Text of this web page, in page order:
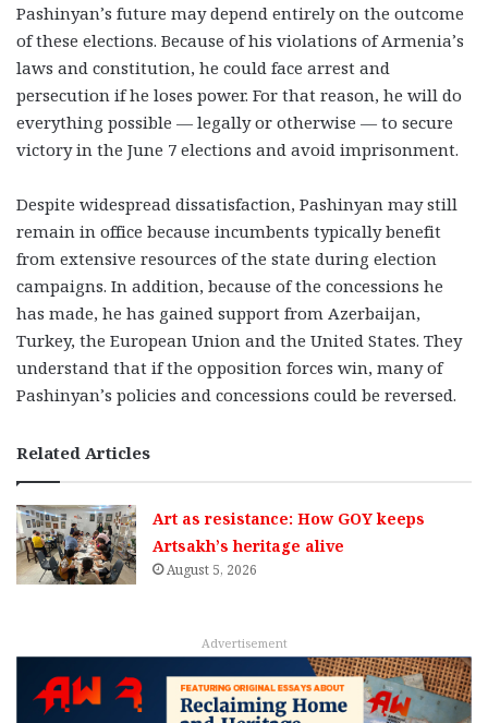
Pashinyan’s future may depend entirely on the outcome
of these elections. Because of his violations of Armenia’s
laws and constitution, he could face arrest and
persecution if he loses power. For that reason, he will do
everything possible — legally or otherwise — to secure
victory in the June 7 elections and avoid imprisonment.
Despite widespread dissatisfaction, Pashinyan may still
remain in office because incumbents typically benefit
from extensive resources of the state during election
campaigns. In addition, because of the concessions he
has made, he has gained support from Azerbaijan,
Turkey, the European Union and the United States. They
understand that if the opposition forces win, many of
Pashinyan’s policies and concessions could be reversed.
Related Articles
Art as resistance: How GOY keeps
Artsakh’s heritage alive
August 5, 2026
Advertisement